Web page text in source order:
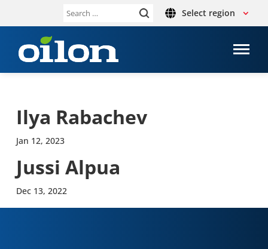
Search Select region
Ilya Rabachev
Jan 12, 2023
Jussi Alpua
Dec 13, 2022